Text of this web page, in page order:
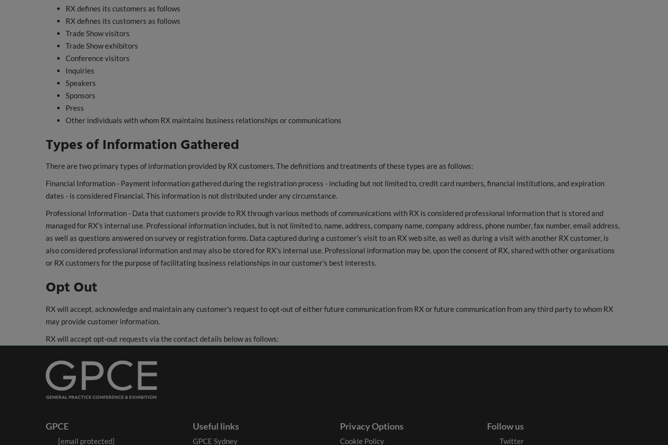
RX defines its customers as follows
RX defines its customers as follows
Trade Show visitors
Trade Show exhibitors
Conference visitors
Inquiries
Speakers
Sponsors
Press
Other individuals with whom RX maintains business relationships or communications
Types of Information Gathered
There are two primary types of information provided by RX customers. The definitions and treatments of these types are as follows:
Financial Information - Payment information gathered during the registration process - including but not limited to, credit card numbers, financial institutions, and expiration
dates - is considered Financial. This information is not distributed under any circumstance.
Professional Information - Data that customers provide to RX through various methods of communications with RX is considered professional information that is stored and
managed for RX's internal use. Professional information includes, but is not limited to, name, address, company name, company address, phone number, fax number, email address,
as well as questions answered on survey or registration forms. Data captured during a customer's visit to an RX web site, as well as during a visit with another RX customer, is
also considered professional information and may also be stored for RX's internal use. Professional information may be, upon the consent of RX, shared with other organisations
or RX customers for the purpose of facilitating business relationships in our customer's best interests.
Opt Out
RX will accept, acknowledge and maintain any customer's request to opt-out of either future communication from RX or future communication from any third party to whom RX
may provide customer information.
RX will accept opt-out requests via the contact details below as follows:
GPCE
[email protected]
Useful links
GPCE Sydney
Privacy Options
Cookie Policy
Follow us
Twitter